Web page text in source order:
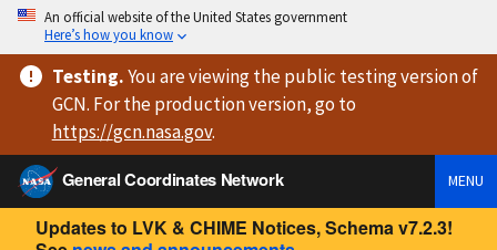
An official website of the United States government
Here’s how you know
Testing.You are viewingthe public testing versionof
GCN. For the production version, go to
https://gcn.nasa.gov.
General Coordinates Network
MENU
Updates to LVK & CHIME Notices, Schema v7.2.3!